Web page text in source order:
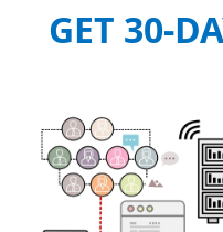
GET 30-